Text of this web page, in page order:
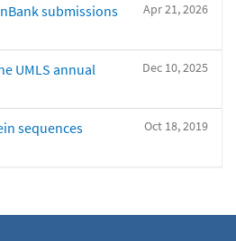
Apr 21, 2026
submissions
Dec 10, 2025
UMLS annual
Oct 18, 2019
sequences